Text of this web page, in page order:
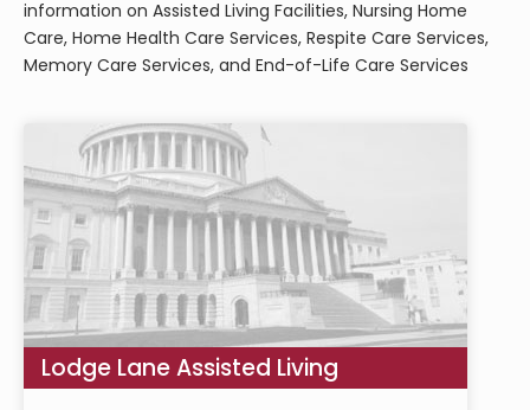
information on Assisted Living Facilities, Nursing Home
Care, Home Health Care Services, Respite Care Services,
Memory Care Services, and End-of-Life Care Services
Lodge Lane Assisted Living